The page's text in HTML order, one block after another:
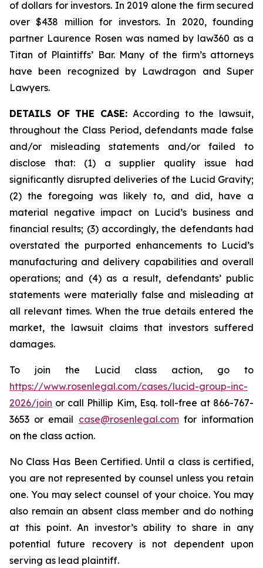
of dollars for investors. In 2019 alone the firm secured
over $438 million for investors. In 2020, founding
partner Laurence Rosen was named by law360 as a
Titan of Plaintiffs’ Bar. Many of the firm’s attorneys
have been recognized by Lawdragon and Super
Lawyers.
DETAILS OF THE CASE:According to the lawsuit,
throughout the Class Period, defendants made false
and/or misleading statements and/or failed to
disclose that: (1) a supplier quality issue had
significantly disrupted deliveries of the Lucid Gravity;
(2) the foregoing was likely to, and did, have a
material negative impact on Lucid’s business and
financial results; (3) accordingly, the defendants had
overstated the purported enhancements to Lucid’s
manufacturing and delivery capabilities and overall
operations; and (4) as a result, defendants’ public
statements were materially false and misleading at
all relevant times. When the true details entered the
market, the lawsuit claims that investors suffered
damages.
To join the Lucid class action, go to
https://www.rosenlegal.com/cases/lucid-group-inc-
2026/join or call Phillip Kim, Esq. toll-free at 866-767-
3653 or email case@rosenlegal.comfor information
on the class action.
No Class Has Been Certified. Until a class is certified,
you are not represented by counsel unless you retain
one. You may select counsel of your choice. You may
also remain an absent class member and do nothing
at this point. An investor’s ability to share in any
potential future recovery is not dependent upon
serving as lead plaintiff.